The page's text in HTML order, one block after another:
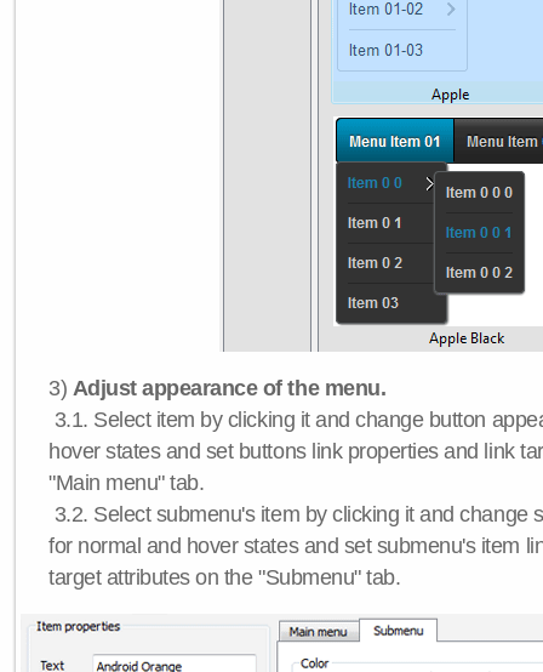
3) Adjust appearance of the menu.
3.1. Select item by clicking it and change button
hover states and set buttons link properties and link
"Main menu" tab.
3.2. Select submenu's item by clicking it and change
for normal and hover states and set submenu's item
target attributes on the "Submenu" tab.